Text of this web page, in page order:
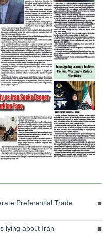
Preferential Trade
lying about Iran